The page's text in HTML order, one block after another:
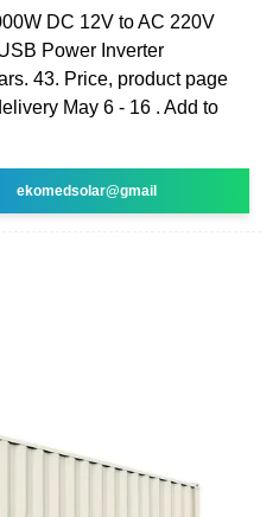
DC 12V to AC 220V
Power Inverter
43. Price, product page
May 6 - 16 . Add to
ekomedsolar@gmail